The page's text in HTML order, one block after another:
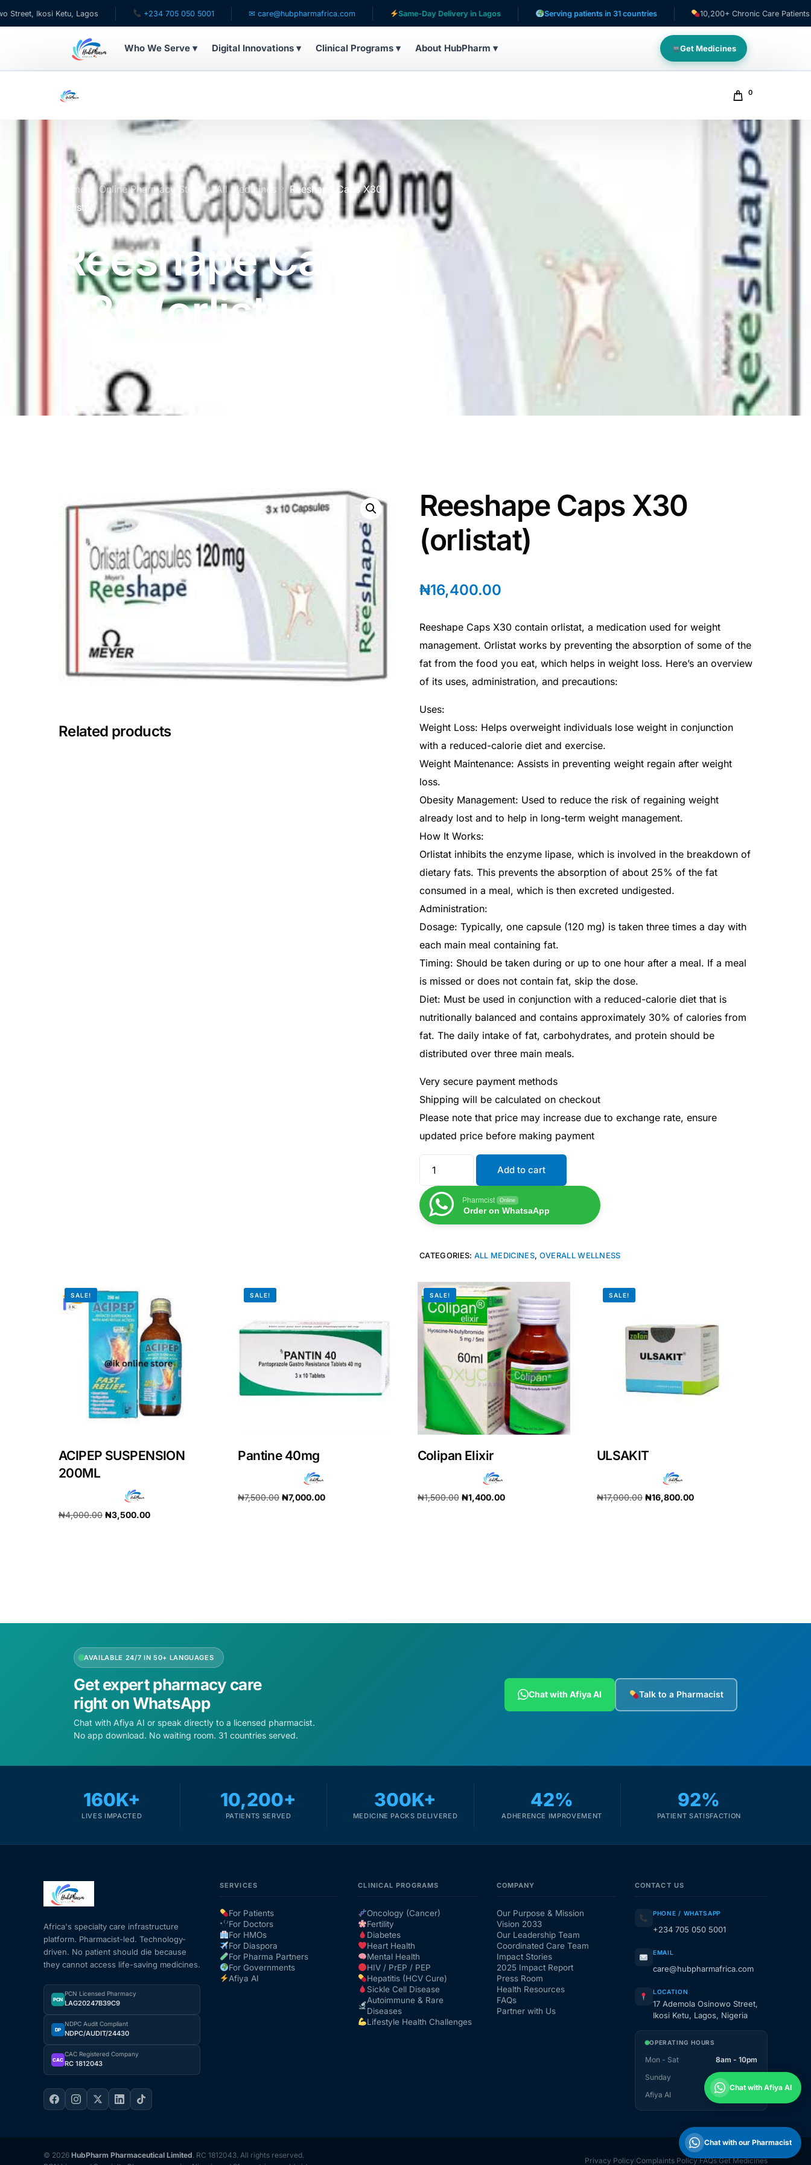
Ketu, Lagos +234 705 050 5001 ✉ care@hubpharmafrica.com Same-Day Delivery in Lagos Serving patients in 31 countries 10,200+ Chronic Care Patients
Who We Serve ▾ Digital Innovations ▾ Clinical Programs ▾ About HubPharm ▾ Get Medicines
DIGITAL INNOVATIONS
HubPharm Afiya AI
Heart Risk Estimator
HMO ROI Calculator
Sleep Apnea Screener
Depression Screener
Anxiety Screener
Cancer Emergency Screening
CLINICAL PROGRAMS
Get Medicines
0
Home Online Pharmacy Store All Medicines
Reeshape Caps X30
(orlistat)
Reeshape Caps
X30 (orlistat)
Reeshape Caps X30
(orlistat)
₦16,400.00
Reeshape Caps X30 contain orlistat, a medication used for weight
management. Orlistat works by preventing the absorption of some of the
fat from the food you eat, which helps in weight loss. Here’s an overview
of its uses, administration, and precautions:
Uses:
Weight Loss: Helps overweight individuals lose weight in conjunction
with a reduced-calorie diet and exercise.
Weight Maintenance: Assists in preventing weight regain after weight
loss.
Obesity Management: Used to reduce the risk of regaining weight
already lost and to help in long-term weight management.
How It Works:
Orlistat inhibits the enzyme lipase, which is involved in the breakdown of
dietary fats. This prevents the absorption of about 25% of the fat
consumed in a meal, which is then excreted undigested.
Administration:
Dosage: Typically, one capsule (120 mg) is taken three times a day with
each main meal containing fat.
Timing: Should be taken during or up to one hour after a meal. If a meal
is missed or does not contain fat, skip the dose.
Diet: Must be used in conjunction with a reduced-calorie diet that is
nutritionally balanced and contains approximately 30% of calories from
fat. The daily intake of fat, carbohydrates, and protein should be
distributed over three main meals.
Very secure payment methods
Shipping will be calculated on checkout
Please note that price may increase due to exchange rate, ensure
updated price before making payment
Add to cart
Pharmcist Online
Order on WhatsaApp
CATEGORIES: ALL MEDICINES, OVERALL WELLNESS
Related products
SALE!
ACIPEP SUSPENSION
200ML
₦4,000.00 ₦3,500.00
SALE!
Pantine 40mg
₦7,500.00 ₦7,000.00
SALE!
Colipan Elixir
₦1,500.00 ₦1,400.00
SALE!
ULSAKIT
₦17,000.00 ₦16,800.00
AVAILABLE 24/7 IN 50+ LANGUAGES
Get expert pharmacy care
right on WhatsApp
Chat with Afiya AI or speak directly to a licensed pharmacist.
No app download. No waiting room. 31 countries served.
Chat with Afiya AI Talk to a Pharmacist
160K+
LIVES IMPACTED
10,200+
PATIENTS SERVED
300K+
MEDICINE PACKS DELIVERED
42%
ADHERENCE IMPROVEMENT
92%
PATIENT SATISFACTION
Africa's specialty care infrastructure
platform. Pharmacist-led. Technology-
driven. No patient should die because
they cannot access life-saving medicines.
PCN
PCN Licensed Pharmacy
LAG20247B39C9
DP
NDPC Audit Compliant
NDPC/AUDIT/24430
CAC
CAC Registered Company
RC 1812043
SERVICES
For Patients
For Doctors
For HMOs
For Diaspora
For Pharma Partners
For Governments
Afiya AI
CLINICAL PROGRAMS
Oncology (Cancer)
Fertility
Diabetes
Heart Health
Mental Health
HIV / PrEP / PEP
Hepatitis (HCV Cure)
Sickle Cell Disease
Autoimmune & Rare
Diseases
Lifestyle Health Challenges
COMPANY
Our Purpose & Mission
Vision 2033
Our Leadership Team
Coordinated Care Team
Impact Stories
2025 Impact Report
Press Room
Health Resources
FAQs
Partner with Us
CONTACT US
PHONE / WHATSAPP
+234 705 050 5001
EMAIL
care@hubpharmafrica.com
LOCATION
17 Ademola Osinowo Street,
Ikosi Ketu, Lagos, Nigeria
OPERATING HOURS
Mon - Sat
8am - 10pm
Sunday
1pm - 10pm
Afiya AI
© 2026 HubPharm Pharmaceutical Limited. RC 1812043. All rights reserved.
Privacy Policy Complaints Policy|FAQs|Get Medicines
Chat with Afiya AI
Chat with our Pharmacist